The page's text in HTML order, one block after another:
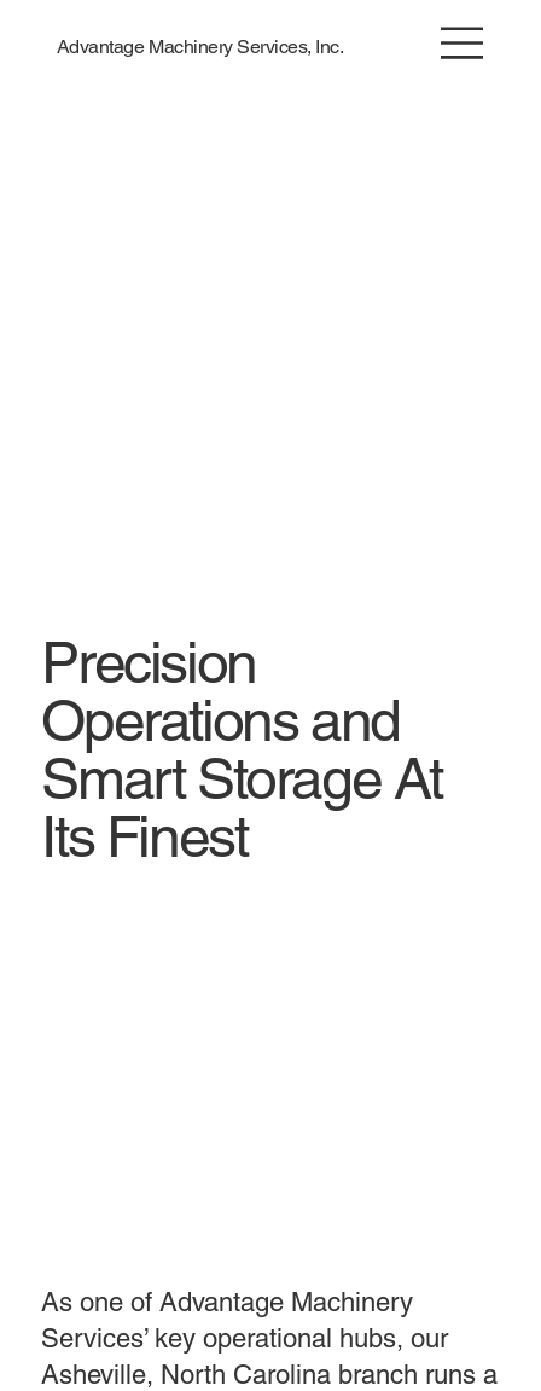
Advantage Machinery Services, Inc.
Precision
Operations and
Smart Storage At
Its Finest
As one of Advantage Machinery
Services’ key operational hubs, our
Asheville, North Carolina branch runs a